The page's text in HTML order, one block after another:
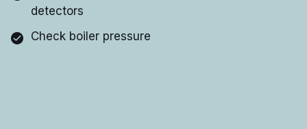
detectors
Check boiler pressure